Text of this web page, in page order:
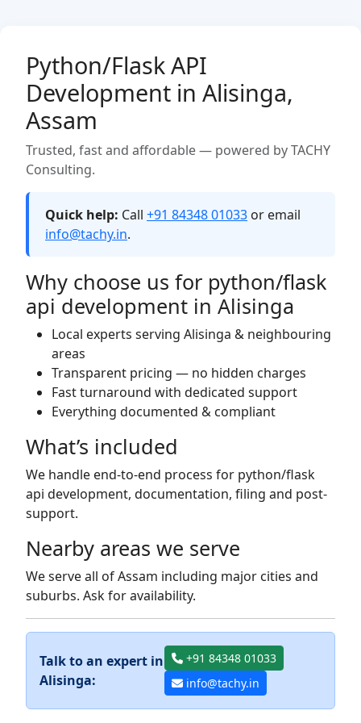
Python/Flask API
Development in Alisinga,
Assam
Trusted, fast and affordable — powered by TACHY
Consulting.
Quick help: Call +91 84348 01033 or email
info@tachy.in.
Why choose us for python/flask
api development in Alisinga
Local experts serving Alisinga & neighbouring
areas
Transparent pricing — no hidden charges
Fast turnaround with dedicated support
Everything documented & compliant
What’s included
We handle end-to-end process for python/flask
api development, documentation, filing and post-
support.
Nearby areas we serve
We serve all of Assam including major cities and
suburbs. Ask for availability.
Talk to an expert in
Alisinga:
+91 84348 01033
info@tachy.in